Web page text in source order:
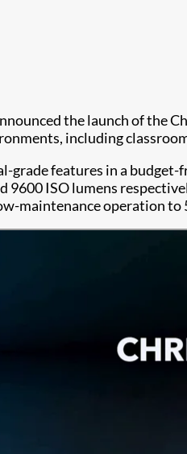
the launch of the
including
grade features in a budget-
9600 ISO lumens
maintenance operation to